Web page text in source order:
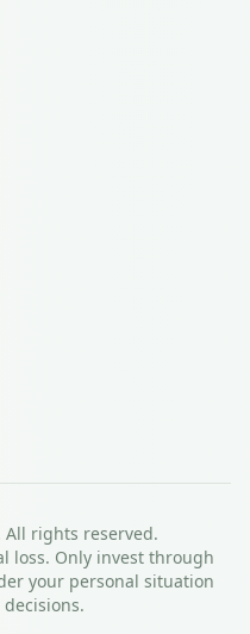
rights reserved.
loss. Only invest through
your personal situation